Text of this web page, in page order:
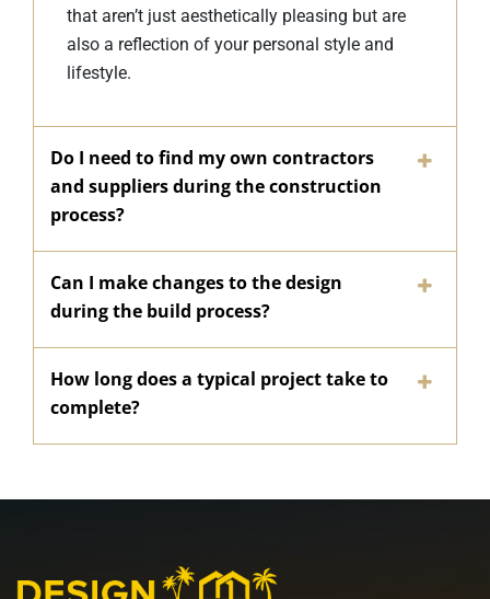
that aren’t just aesthetically pleasing but are
also a reflection of your personal style and
lifestyle.
Do I need to find my own contractors
and suppliers during the construction
process?
Can I make changes to the design
during the build process?
How long does a typical project take to
complete?